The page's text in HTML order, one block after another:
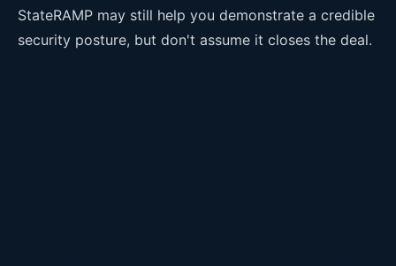
StateRAMP may still help you demonstrate a credible
security posture, but don't assume it closes the deal.